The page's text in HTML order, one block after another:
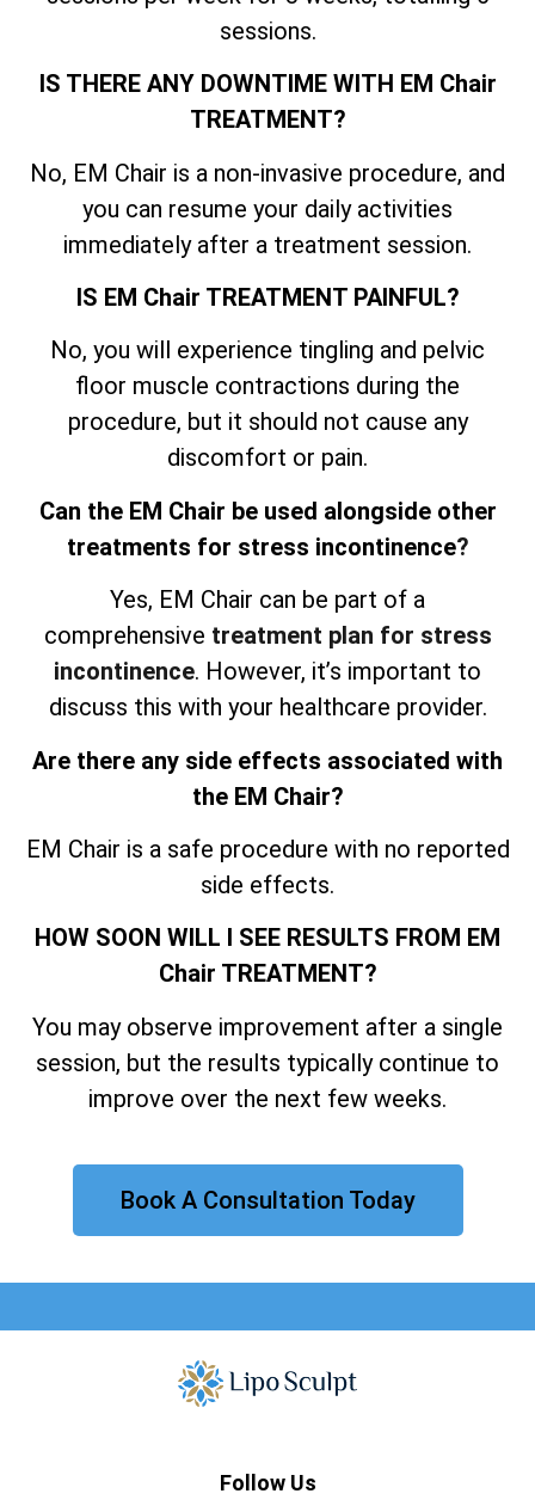
sessions.
IS THERE ANY DOWNTIME WITH EM Chair
TREATMENT?
No, EM Chair is a non-invasive procedure, and
you can resume your daily activities
immediately after a treatment session.
IS EM Chair TREATMENT PAINFUL?
No, you will experience tingling and pelvic
floor muscle contractions during the
procedure, but it should not cause any
discomfort or pain.
Can the EM Chair be used alongside other
treatments for stress incontinence?
Yes, EM Chair can be part of a
comprehensive treatment plan for stress
incontinence. However, it’s important to
discuss this with your healthcare provider.
Are there any side effects associated with
the EM Chair?
EM Chair is a safe procedure with no reported
side effects.
HOW SOON WILL I SEE RESULTS FROM EM
Chair TREATMENT?
You may observe improvement after a single
session, but the results typically continue to
improve over the next few weeks.
Book A Consultation Today
Follow Us